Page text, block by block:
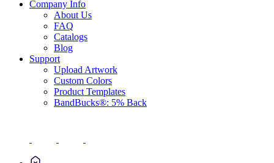
Company Info
About Us
FAQ
Catalogs
Blog
Support
Upload Artwork
Custom Colors
Product Templates
BandBucks®: 5% Back